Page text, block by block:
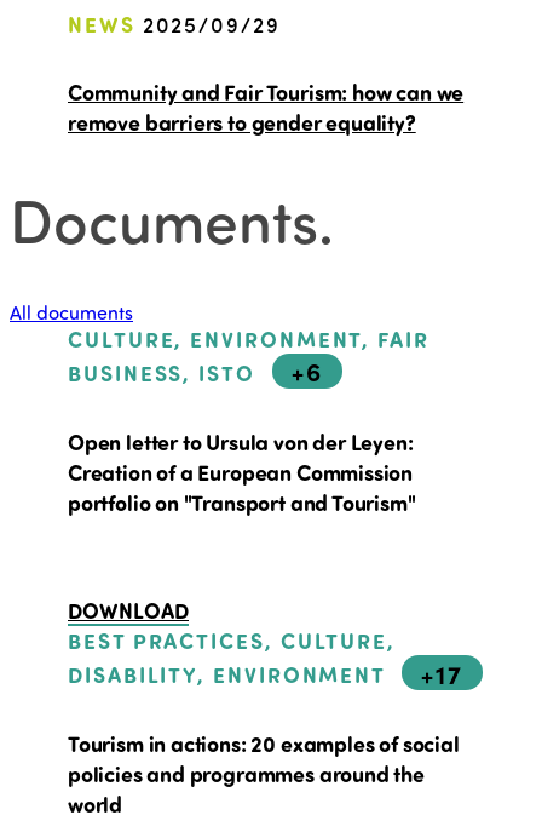
NEWS 2025/09/29
Community and Fair Tourism: how can we
remove barriers to gender equality?
Documents.
All documents
CULTURE, ENVIRONMENT, FAIR
BUSINESS, ISTO
+6
Open letter to Ursula von der Leyen:
Creation of a European Commission
portfolio on "Transport and Tourism"
DOWNLOAD
BEST PRACTICES, CULTURE,
DISABILITY, ENVIRONMENT
+17
Tourism in actions: 20 examples of social
policies and programmes around the
world